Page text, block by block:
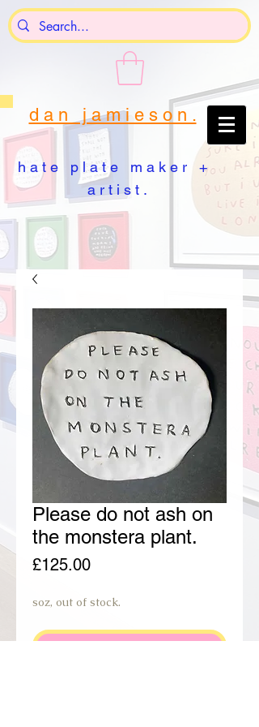
d a n j a m i e s o n .
h a t e p l a t e m a k e r +
a r t i s t .
Please do not ash on
the monstera plant.
£125.00Price
soz, out of stock.